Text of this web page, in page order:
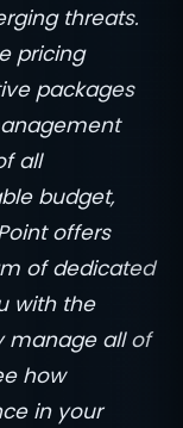
threats.
pricing
packages
all
budget,
offers
of dedicated
with the
manage all of
how
in your